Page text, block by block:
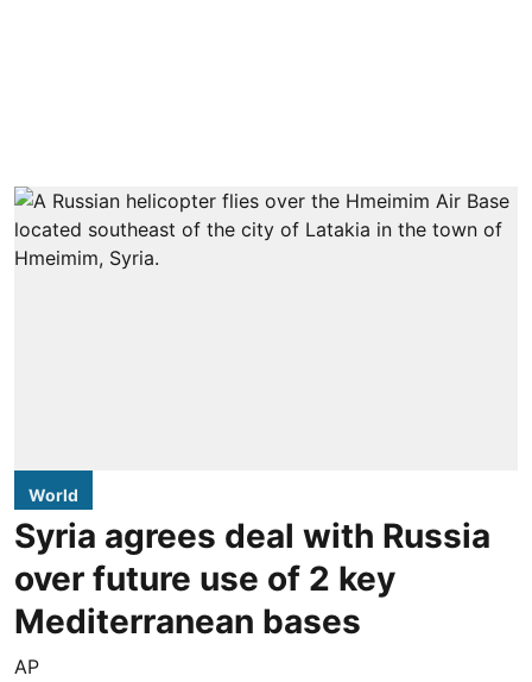
World
Syria agrees deal with Russia
over future use of 2 key
Mediterranean bases
AP